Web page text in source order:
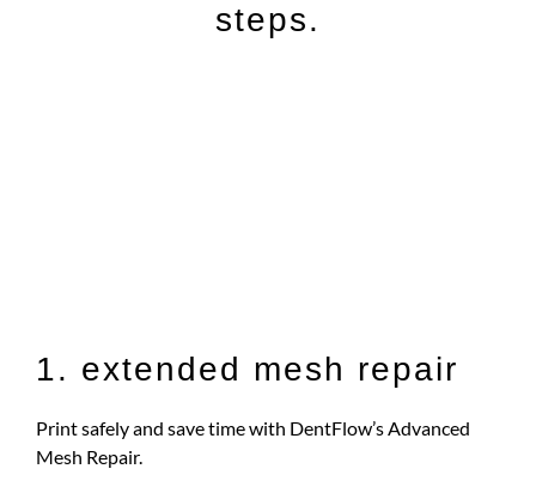
steps.
1. extended mesh repair
Print safely and save time with DentFlow’s Advanced
Mesh Repair.